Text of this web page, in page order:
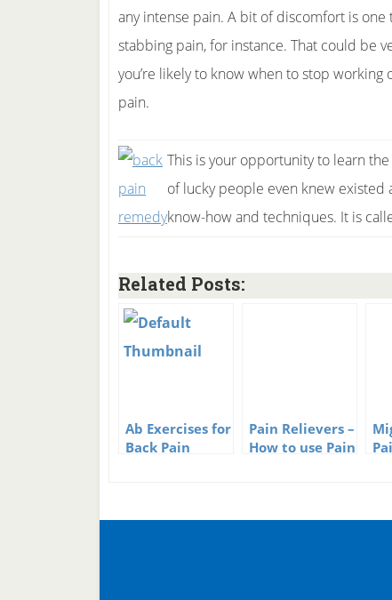
any intense pain. A bit of discomfort is
stabbing pain, for instance. That could be
you’re likely to know when to stop working
pain.
This is your opportunity to learn
of lucky people even knew existed
know-how and techniques. It is
Related Posts:
Ab Exercises for
Back Pain
Pain Relievers –
How to use Pain